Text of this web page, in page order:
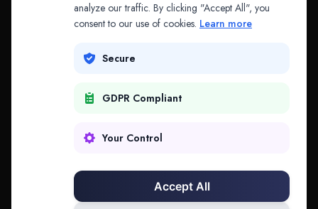
COMPANY
Contact
analyze our traffic. By clicking "Accept All", you
consent to our use of cookies. Learn more
Secure
GDPR Compliant
Your Control
Accept All